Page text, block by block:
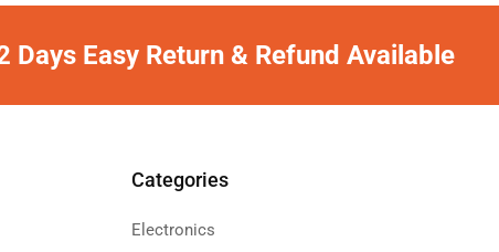
Days Easy Return & Refund Available
Categories
Electronics